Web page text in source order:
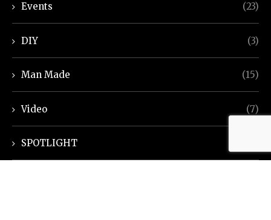
Events (23)
DIY (3)
Man Made (15)
Video (7)
SPOTLIGHT